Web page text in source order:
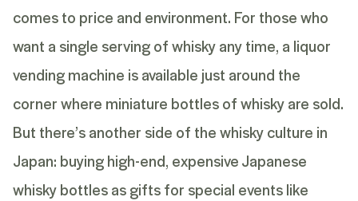
comes to price and environment. For those who
want a single serving of whisky any time, a liquor
vending machine is available just around the
corner where miniature bottles of whisky are sold.
But there’s another side of the whisky culture in
Japan: buying high-end, expensive Japanese
whisky bottles as gifts for special events like